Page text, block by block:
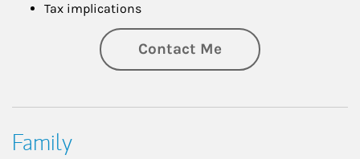
Tax implications
Contact Me
Family